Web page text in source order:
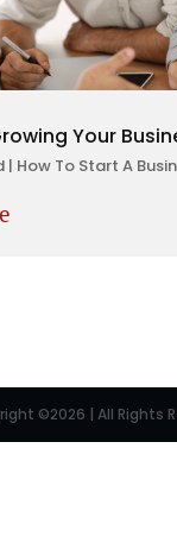
Your
| How To Start A
©2026 | All Rights